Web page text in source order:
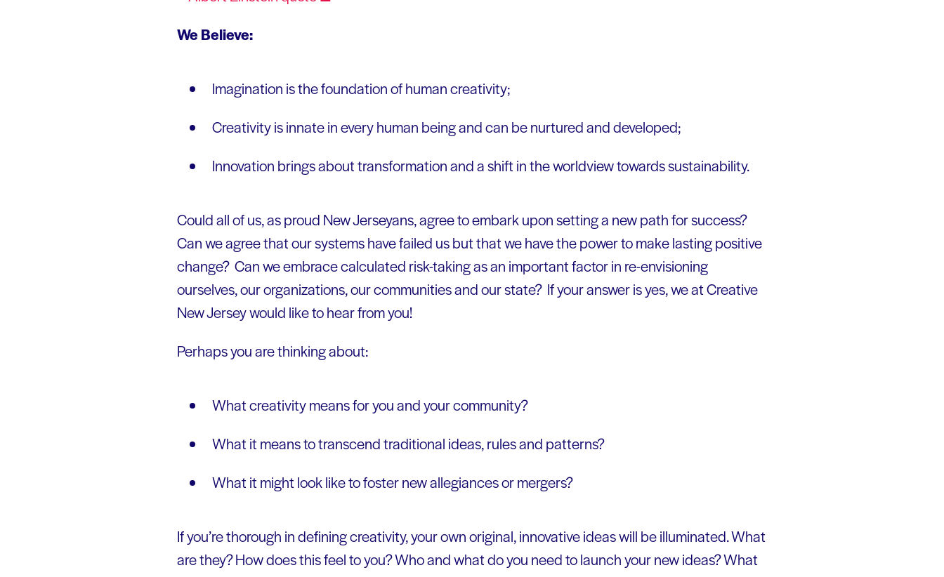
We Believe:
Imagination is the foundation of human creativity;
Creativity is innate in every human being and can be nurtured and developed;
Innovation brings about transformation and a shift in the worldview towards sustainability.
Could all of us, as proud New Jerseyans, agree to embark upon setting a new path for success?
Can we agree that our systems have failed us but that we have the power to make lasting positive
change? Can we embrace calculated risk-taking as an important factor in re-envisioning
ourselves, our organizations, our communities and our state? If your answer is yes, we at Creative
New Jersey would like to hear from you!
Perhaps you are thinking about:
What creativity means for you and your community?
What it means to transcend traditional ideas, rules and patterns?
What it might look like to foster new allegiances or mergers?
If you’re thorough in defining creativity, your own original, innovative ideas will be illuminated. What
are they? How does this feel to you? Who and what do you need to launch your new ideas? What